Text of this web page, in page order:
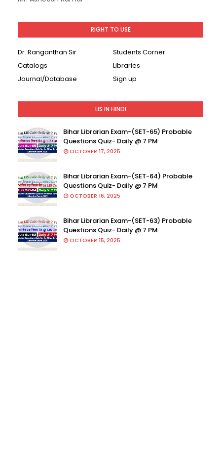
RIGHT TO USE
Dr. Ranganthan Sir
Students Corner
Catalogs
Libraries
Journal/Database
Sign up
LIS IN HINDI
Bihar Librarian Exam-(SET-65) Probable
Questions Quiz- Daily @ 7 PM
OCTOBER 17, 2025
Bihar Librarian Exam-(SET-64) Probable
Questions Quiz- Daily @ 7 PM
OCTOBER 16, 2025
Bihar Librarian Exam-(SET-63) Probable
Questions Quiz- Daily @ 7 PM
OCTOBER 15, 2025